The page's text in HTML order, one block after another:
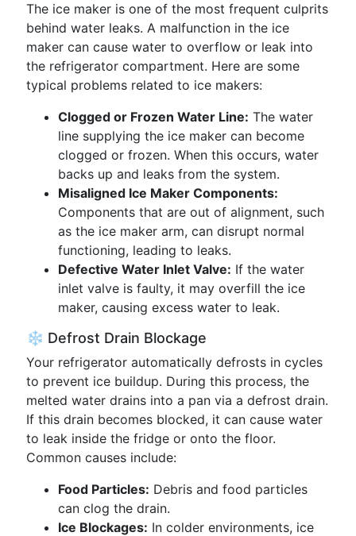
The ice maker is one of the most frequent culprits
behind water leaks. A malfunction in the ice
maker can cause water to overflow or leak into
the refrigerator compartment. Here are some
typical problems related to ice makers:
Clogged or Frozen Water Line: The water
line supplying the ice maker can become
clogged or frozen. When this occurs, water
backs up and leaks from the system.
Misaligned Ice Maker Components:
Components that are out of alignment, such
as the ice maker arm, can disrupt normal
functioning, leading to leaks.
Defective Water Inlet Valve: If the water
inlet valve is faulty, it may overfill the ice
maker, causing excess water to leak.
❄️ Defrost Drain Blockage
Your refrigerator automatically defrosts in cycles
to prevent ice buildup. During this process, the
melted water drains into a pan via a defrost drain.
If this drain becomes blocked, it can cause water
to leak inside the fridge or onto the floor.
Common causes include:
Food Particles: Debris and food particles
can clog the drain.
Ice Blockages: In colder environments, ice